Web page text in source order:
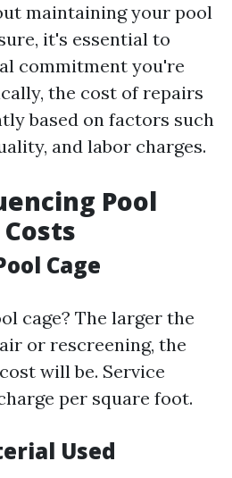
maintaining your pool
it's essential to
commitment you're
the cost of repairs
based on factors such
and labor charges.
Pool
Cage
cage? The larger the
or rescreening, the
will be. Service
per square foot.
Used